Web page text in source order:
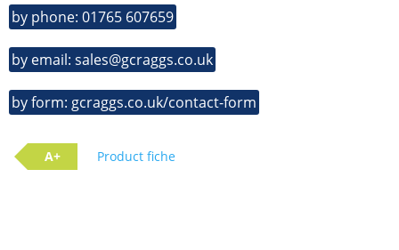
by phone: 01765 607659
by email: sales@gcraggs.co.uk
by form: gcraggs.co.uk/contact-form
A+ Product fiche